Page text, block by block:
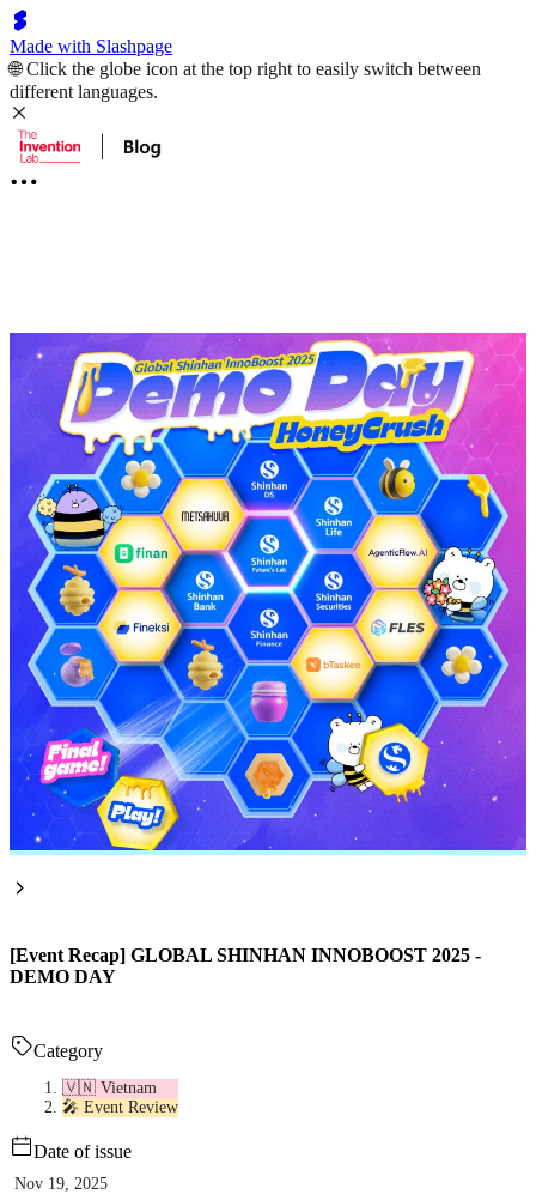
Made with Slashpage
🌐 Click the globe icon at the top right to easily switch between
different languages.
[Event Recap] GLOBAL SHINHAN INNOBOOST 2025 -
DEMO DAY
Category
🇻🇳 Vietnam
🎤 Event Review
Date of issue
Nov 19, 2025